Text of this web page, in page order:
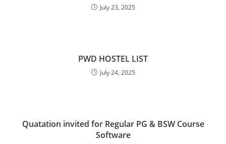
July 23, 2025
PWD HOSTEL LIST
July 24, 2025
Quatation invited for Regular PG & BSW Course
Software